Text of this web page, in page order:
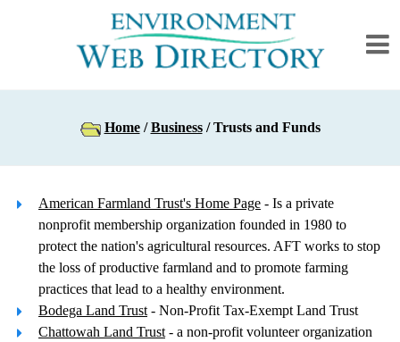
Home/Business/ Trusts and Funds
American Farmland Trust's Home Page - Is a private
nonprofit membership organization founded in 1980 to
protect the nation's agricultural resources. AFT works to stop
the loss of productive farmland and to promote farming
practices that lead to a healthy environment.
Bodega Land Trust - Non-Profit Tax-Exempt Land Trust
Chattowah Land Trust - a non-profit volunteer organization